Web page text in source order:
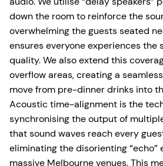
down the room to reinforce the
overwhelming the guests seated
ensures everyone experiences
quality. We also extend this
overflow areas, creating a
move from pre-dinner drinks into
Acoustic time-alignment is the
synchronising the output of
that sound waves reach every
eliminating the disorienting “echo”
massive Melbourne venues. This